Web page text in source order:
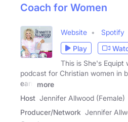
Coach for Women
Website Spotify
Play
This is She's Equipt
podcast for Christian women in
earn
more
Host Jennifer Allwood (Female)
Producer/Network Jennifer